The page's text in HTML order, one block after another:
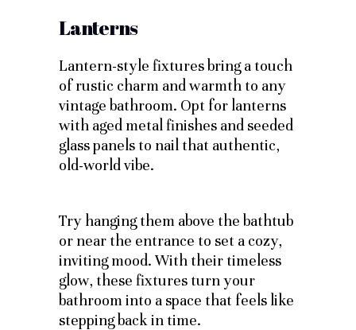
Lanterns
Lantern-style fixtures bring a touch
of rustic charm and warmth to any
vintage bathroom. Opt for lanterns
with aged metal finishes and seeded
glass panels to nail that authentic,
old-world vibe.
Try hanging them above the bathtub
or near the entrance to set a cozy,
inviting mood. With their timeless
glow, these fixtures turn your
bathroom into a space that feels like
stepping back in time.